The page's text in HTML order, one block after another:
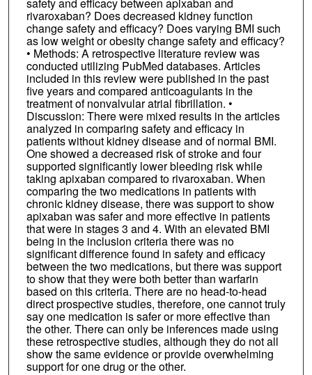
rivaroxaban? Does decreased kidney function
change safety and efficacy? Does varying BMI such
as low weight or obesity change safety and efficacy?
• Methods: A retrospective literature review was
conducted utilizing PubMed databases. Articles
included in this review were published in the past
five years and compared anticoagulants in the
treatment of nonvalvular atrial fibrillation. •
Discussion: There were mixed results in the articles
analyzed in comparing safety and efficacy in
patients without kidney disease and of normal BMI.
One showed a decreased risk of stroke and four
supported significantly lower bleeding risk while
taking apixaban compared to rivaroxaban. When
comparing the two medications in patients with
chronic kidney disease, there was support to show
apixaban was safer and more effective in patients
that were in stages 3 and 4. With an elevated BMI
being in the inclusion criteria there was no
significant difference found in safety and efficacy
between the two medications, but there was support
to show that they were both better than warfarin
based on this criteria. There are no head-to-head
direct prospective studies, therefore, one cannot truly
say one medication is safer or more effective than
the other. There can only be inferences made using
these retrospective studies, although they do not all
show the same evidence or provide overwhelming
support for one drug or the other.